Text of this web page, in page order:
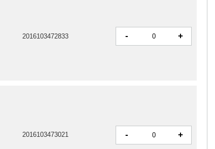
2016103472833 - +
2016103473021 - +